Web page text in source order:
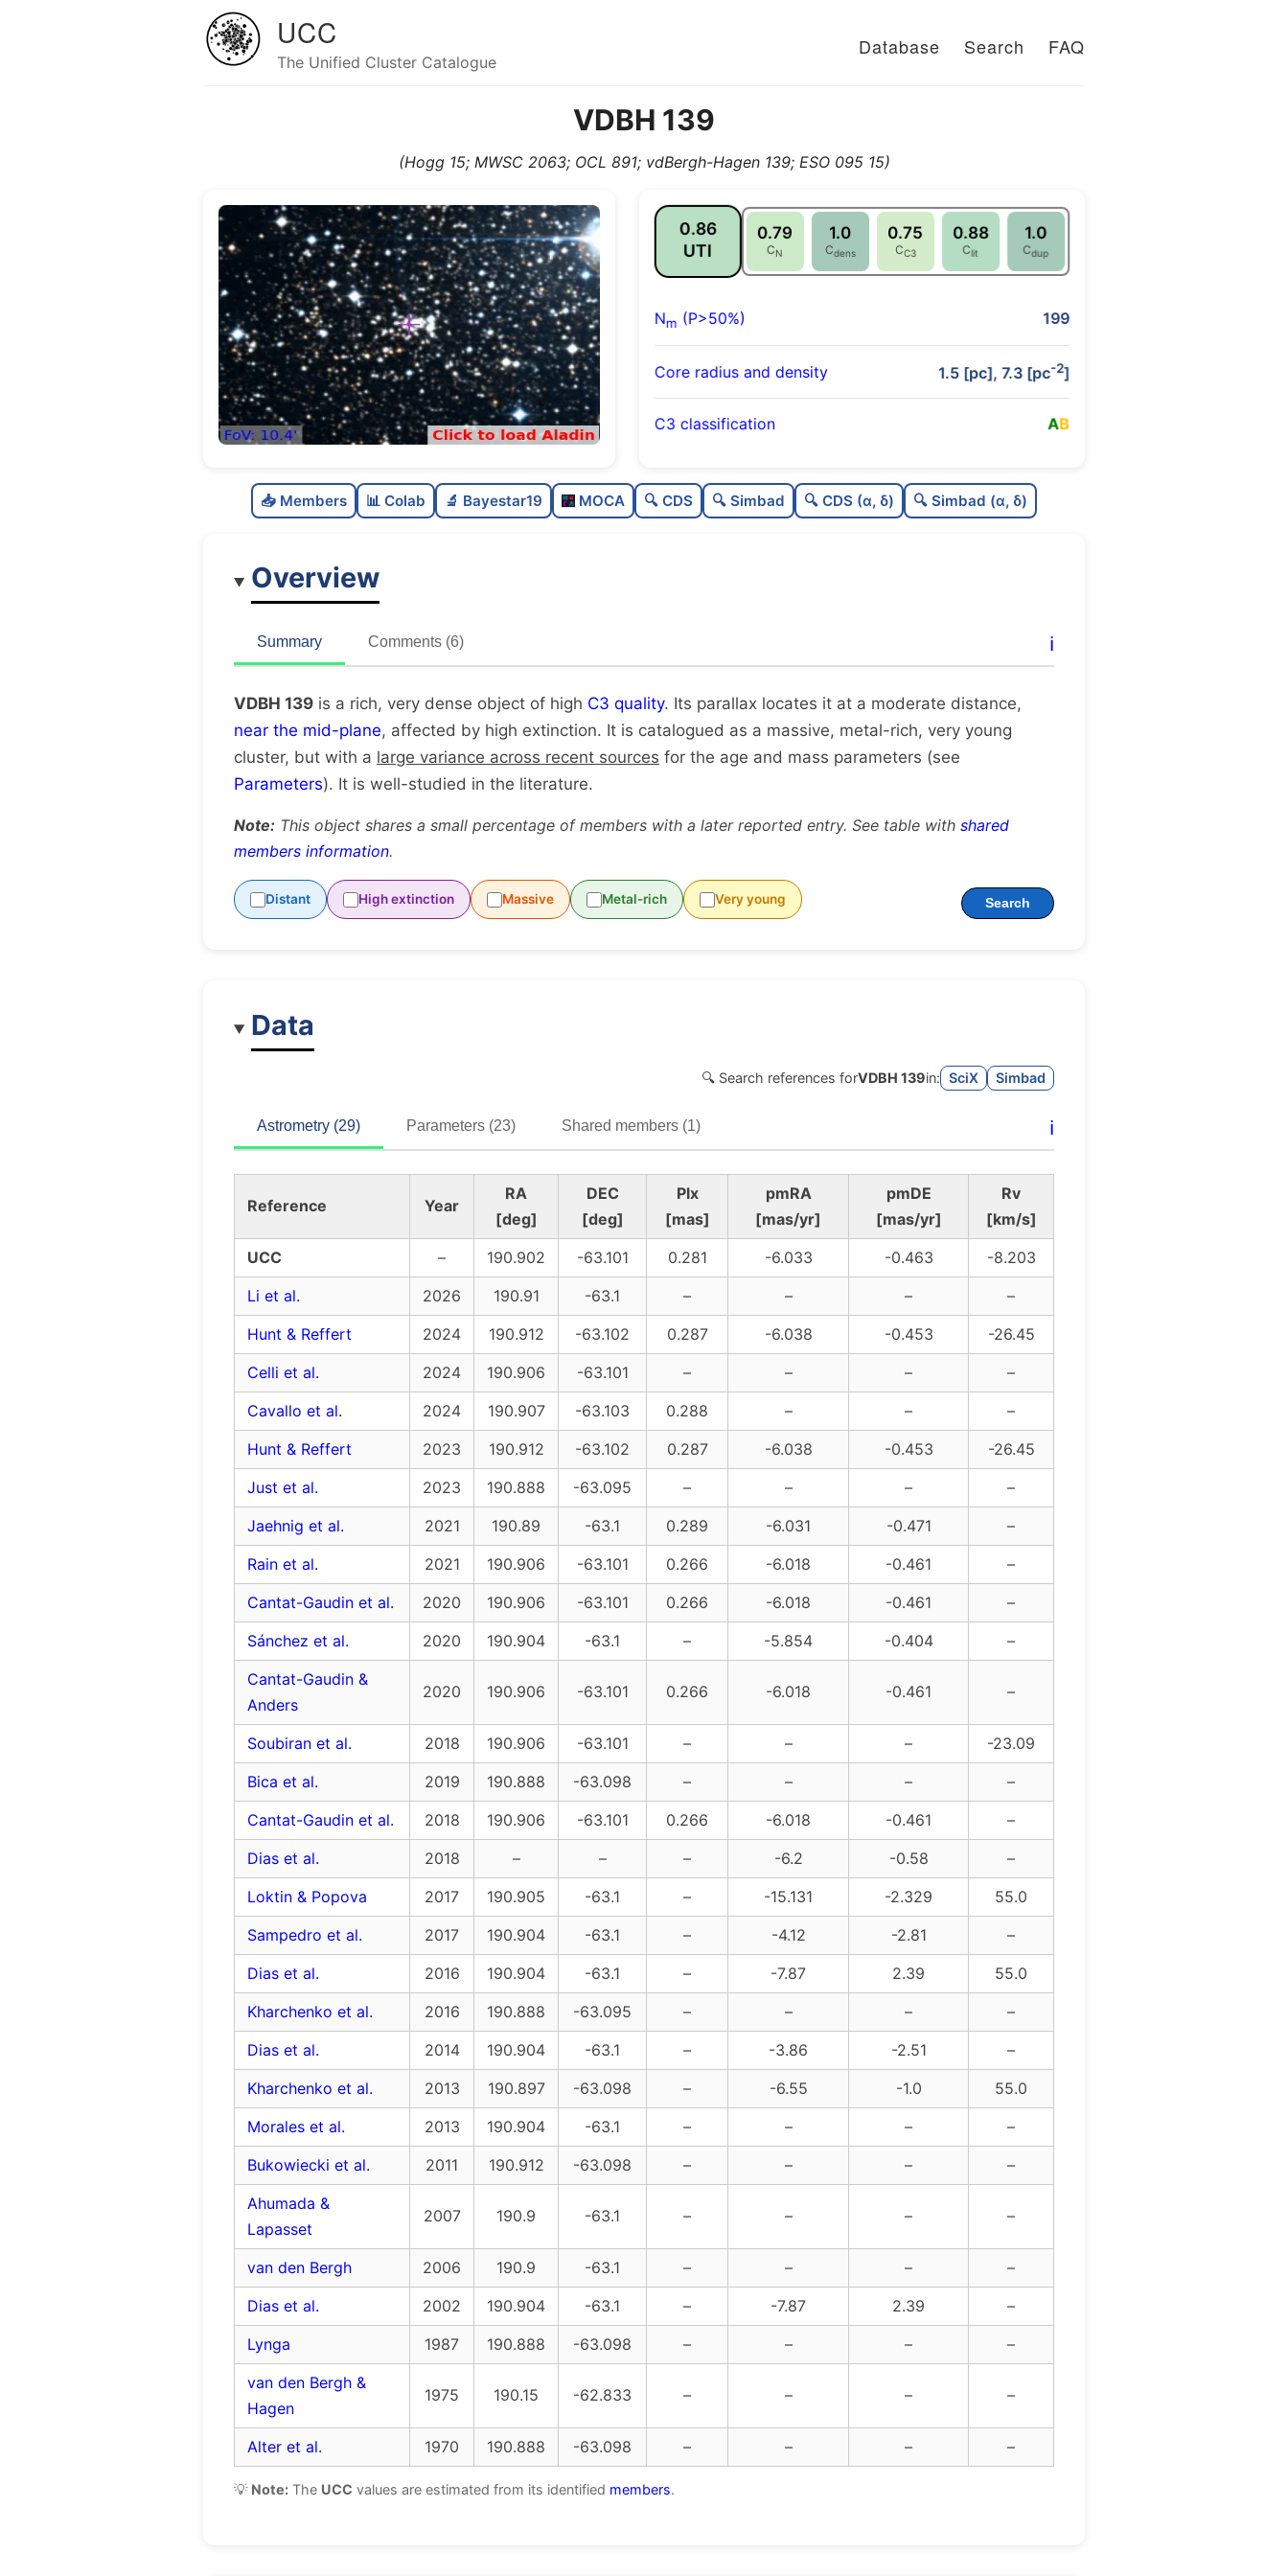
UCC
The Unified Cluster Catalogue
Database Search FAQ
VDBH 139
(Hogg 15; MWSC 2063; OCL 891; vdBergh-Hagen 139; ESO 095 15)
0.86
UTI
0.79
CN
1.0
Cdens
0.75
CC3
0.88
Clit
1.0
Cdup
Nm (P>50%) 199
Core radius and density 1.5 [pc], 7.3 [pc-2]
C3 classification AB
C
1.0
Very dense
C
1.0
Unique
📥 Members 📊 Colab 🔬 Bayestar19 MOCA 🔍 CDS 🔍 Simbad 🔍 CDS (α, δ) 🔍 Simbad (α, δ)
Overview
Summary Comments (6) ℹ️
VDBH 139 is a rich, very dense object of high C3 quality. Its parallax locates it at a moderate distance,
near the mid-plane, affected by high extinction. It is catalogued as a massive, metal-rich, very young
cluster, but with a large variance across recent sources for the age and mass parameters (see
Parameters). It is well-studied in the literature.
Note: This object shares a small percentage of members with a later reported entry. See table with shared
members information.
Distant High extinction Massive Metal-rich Very young Search
Data
🔍 Search references forVDBH 139in: SciX Simbad
Astrometry (29) Parameters (23) Shared members (1) ℹ️
Reference Year
RA
[deg]
DEC
[deg]
Plx
[mas]
pmRA
[mas/yr]
pmDE
[mas/yr]
Rv
[km/s]
UCC
– 190.902 -63.101 0.281 -6.033 -0.463
-8.203
Li et al.
2026 190.91 -63.1 – – –
–
Hunt & Reffert
2024 190.912 -63.102 0.287 -6.038 -0.453
-26.45
Celli et al.
2024 190.906 -63.101 – – –
–
Cavallo et al.
2024 190.907 -63.103 0.288 – –
–
Hunt & Reffert
2023 190.912 -63.102 0.287 -6.038 -0.453
-26.45
Just et al.
2023 190.888 -63.095 – – –
–
Jaehnig et al.
2021 190.89 -63.1 0.289 -6.031 -0.471
–
Rain et al.
2021 190.906 -63.101 0.266 -6.018 -0.461
–
Cantat-Gaudin et al.
2020 190.906 -63.101 0.266 -6.018 -0.461
–
Sánchez et al.
2020 190.904 -63.1 – -5.854 -0.404
–
Cantat-Gaudin &
Anders
2020 190.906 -63.101 0.266 -6.018 -0.461 –
Soubiran et al. 2018 190.906 -63.101 – – –
-23.09
Bica et al.
2019 190.888 -63.098 – – –
–
Cantat-Gaudin et al.
2018 190.906 -63.101 0.266 -6.018 -0.461
–
Dias et al.
2018 – – – -6.2 -0.58
–
Loktin & Popova
2017 190.905 -63.1 – -15.131 -2.329
55.0
Sampedro et al.
2017 190.904 -63.1 – -4.12 -2.81
–
Dias et al.
2016 190.904 -63.1 – -7.87 2.39
55.0
Kharchenko et al.
2016 190.888 -63.095 – – –
–
Dias et al.
2014 190.904 -63.1 – -3.86 -2.51
–
Kharchenko et al.
2013 190.897 -63.098 – -6.55 -1.0
55.0
Morales et al.
2013 190.904 -63.1 – – –
–
Bukowiecki et al.
2011 190.912 -63.098 – – –
–
Ahumada &
Lapasset
2007 190.9 -63.1 – – – –
van den Bergh 2006 190.9 -63.1 – – –
–
Dias et al.
2002 190.904 -63.1 – -7.87 2.39
–
Lynga
1987 190.888 -63.098 – – –
–
van den Bergh &
Hagen
1975 190.15 -62.833 – – – –
Alter et al. 1970 190.888 -63.098 – – – –
💡 Note: The UCC values are estimated from its identified members.